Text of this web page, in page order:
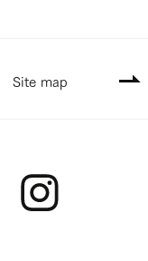
Site map